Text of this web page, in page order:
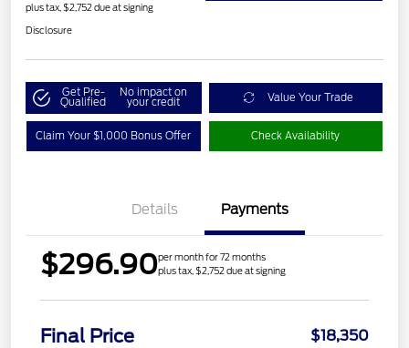
plus tax, $2,752 due at signing
Disclosure
Get Pre-
Qualified
No impact on
your credit Value Your Trade
Claim Your $1,000 Bonus Offer Check Availability
Details Payments
$296.90per month for 72 months
plus tax, $2,752 due at signing
Final Price $18,350